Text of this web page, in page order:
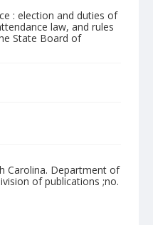
: election and duties of
law, and rules
State Board of
Carolina. Department of
of publications ;no.